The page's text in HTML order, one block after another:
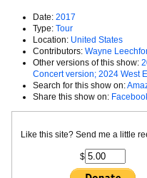
Date: 2017
Type: Tour
Location: United States
Contributors: Wayne
Other versions of this show:
Concert version; 2024 West
Search for this show on:
Share this show on:
Like this site? Send me a little
$